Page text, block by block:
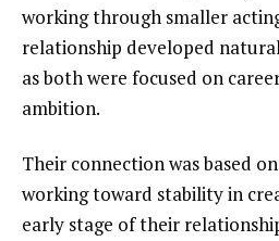
working through smaller
relationship developed
as both were focused on
ambition.
Their connection was based
working toward stability in
early stage of their